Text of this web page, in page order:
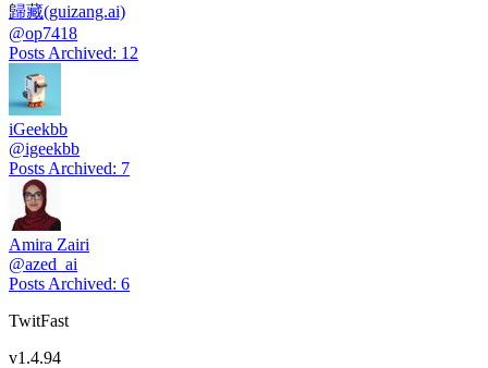
歸藏(guizang.ai)
@op7418
Posts Archived: 12
iGeekbb
@igeekbb
Posts Archived: 7
Amira Zairi
@azed_ai
Posts Archived: 6
TwitFast
v1.4.94